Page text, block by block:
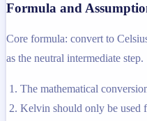
Formula and
Core formula: convert to
as the neutral intermediate step.
The mathematical
Kelvin should only be used